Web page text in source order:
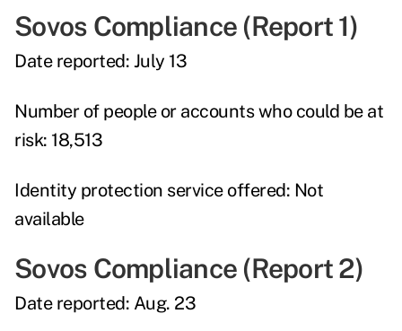
Sovos Compliance (Report 1)
Date reported: July 13
Number of people or accounts who could be at
risk: 18,513
Identity protection service offered: Not
available
Sovos Compliance (Report 2)
Date reported: Aug. 23